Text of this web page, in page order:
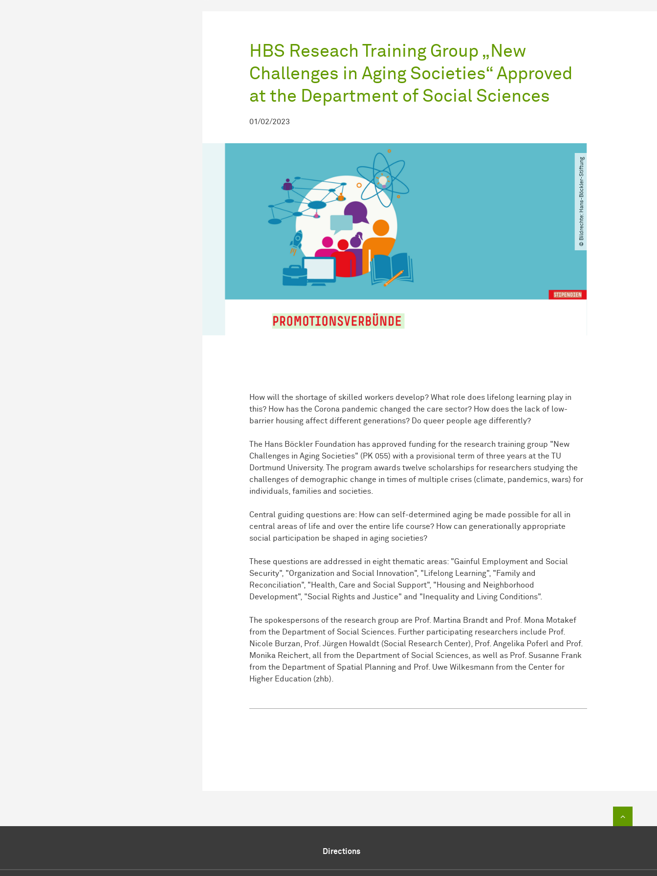
HBS Reseach Training Group „New
Challenges in Aging Societies“ Approved
at the Department of Social Sciences
01/02/2023
© Bildrechte: Hans-Böckler-Stiftung
How will the shortage of skilled workers develop? What role does lifelong learning play in
this? How has the Corona pandemic changed the care sector? How does the lack of low-
barrier housing affect different generations? Do queer people age differently?
The Hans Böckler Foundation has approved funding for the research training group "New
Challenges in Aging Societies" (PK 055) with a provisional term of three years at the TU
Dortmund University. The program awards twelve scholarships for researchers studying the
challenges of demographic change in times of multiple crises (climate, pandemics, wars) for
individuals, families and societies.
Central guiding questions are: How can self-determined aging be made possible for all in
central areas of life and over the entire life course? How can generationally appropriate
social participation be shaped in aging societies?
These questions are addressed in eight thematic areas: "Gainful Employment and Social
Security", "Organization and Social Innovation", "Lifelong Learning", "Family and
Reconciliation", "Health, Care and Social Support", "Housing and Neighborhood
Development", "Social Rights and Justice" and "Inequality and Living Conditions".
The spokespersons of the research group are Prof. Martina Brandt and Prof. Mona Motakef
from the Department of Social Sciences. Further participating researchers include Prof.
Nicole Burzan, Prof. Jürgen Howaldt (Social Research Center), Prof. Angelika Poferl and Prof.
Monika Reichert, all from the Department of Social Sciences, as well as Prof. Susanne Frank
from the Department of Spatial Planning and Prof. Uwe Wilkesmann from the Center for
Higher Education (zhb).
Directions